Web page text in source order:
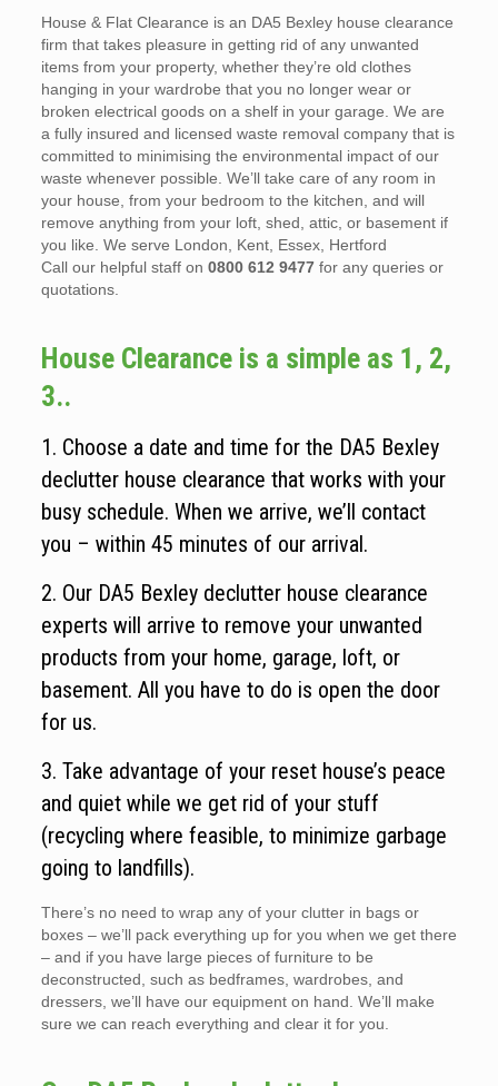
House & Flat Clearance is an DA5 Bexley house clearance
firm that takes pleasure in getting rid of any unwanted
items from your property, whether they’re old clothes
hanging in your wardrobe that you no longer wear or
broken electrical goods on a shelf in your garage. We are
a fully insured and licensed waste removal company that is
committed to minimising the environmental impact of our
waste whenever possible. We’ll take care of any room in
your house, from your bedroom to the kitchen, and will
remove anything from your loft, shed, attic, or basement if
you like. We serve London, Kent, Essex, Hertford
Call our helpful staff on 0800 612 9477for any queries or
quotations.
House Clearance is a simple as 1, 2,
3..
1. Choose a date and time for the DA5 Bexley
declutter house clearance that works with your
busy schedule. When we arrive, we’ll contact
you – within 45 minutes of our arrival.
2. Our DA5 Bexley declutter house clearance
experts will arrive to remove your unwanted
products from your home, garage, loft, or
basement. All you have to do is open the door
for us.
3. Take advantage of your reset house’s peace
and quiet while we get rid of your stuff
(recycling where feasible, to minimize garbage
going to landfills).
There’s no need to wrap any of your clutter in bags or
boxes – we’ll pack everything up for you when we get there
– and if you have large pieces of furniture to be
deconstructed, such as bedframes, wardrobes, and
dressers, we’ll have our equipment on hand. We’ll make
sure we can reach everything and clear it for you.